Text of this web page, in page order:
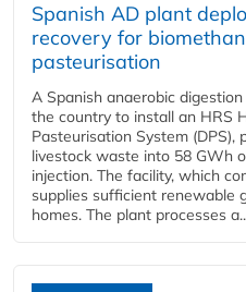
Spanish AD plant
recovery for
pasteurisation
A Spanish anaerobic
the country to install an HRS
Pasteurisation System (DPS),
livestock waste into 58 GWh
injection. The facility, which
supplies sufficient renewable
homes. The plant processes